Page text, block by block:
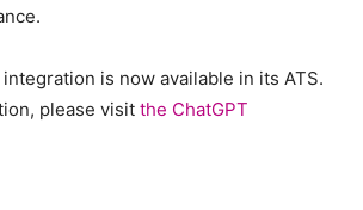
integration is now available in its ATS.
please visit the ChatGPT